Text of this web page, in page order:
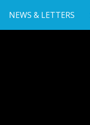
NEWS & LETTERS